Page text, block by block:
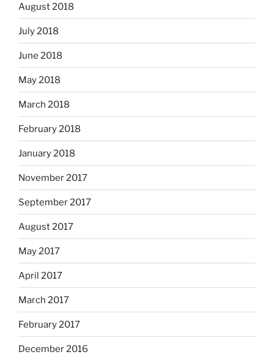
August 2018
July 2018
June 2018
May 2018
March 2018
February 2018
January 2018
November 2017
September 2017
August 2017
May 2017
April 2017
March 2017
February 2017
December 2016